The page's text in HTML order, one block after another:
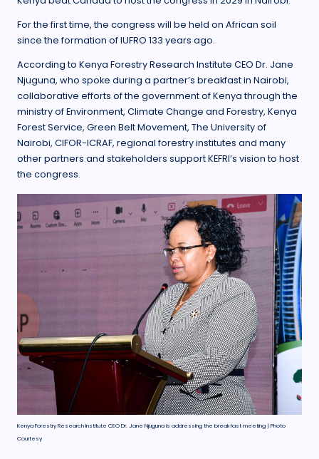
For the first time, the congress will be held on African soil
since the formation of IUFRO 133 years ago.
According to Kenya Forestry Research Institute CEO Dr. Jane
Njuguna, who spoke during a partner’s breakfast in Nairobi,
collaborative efforts of the government of Kenya through the
ministry of Environment, Climate Change and Forestry, Kenya
Forest Service, Green Belt Movement, The University of
Nairobi, CIFOR-ICRAF, regional forestry institutes and many
other partners and stakeholders support KEFRI’s vision to host
the congress.
Kenya Forestry Research Institute CEO Dr. Jane Njuguna is addressing the breakfast meeting | Photo
Courtesy